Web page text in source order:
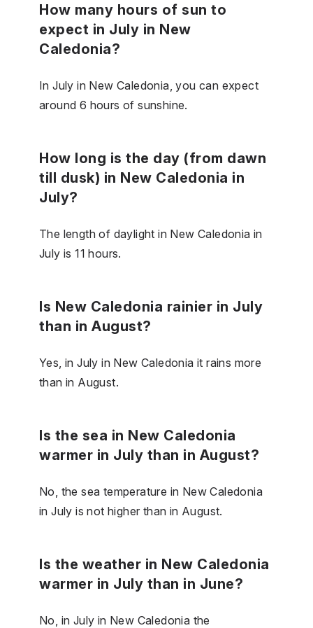
How many hours of sun to
expect in July in New
Caledonia?
In July in New Caledonia, you can expect
around 6 hours of sunshine.
How long is the day (from dawn
till dusk) in New Caledonia in
July?
The length of daylight in New Caledonia in
July is 11 hours.
Is New Caledonia rainier in July
than in August?
Yes, in July in New Caledonia it rains more
than in August.
Is the sea in New Caledonia
warmer in July than in August?
No, the sea temperature in New Caledonia
in July is not higher than in August.
Is the weather in New Caledonia
warmer in July than in June?
No, in July in New Caledonia the